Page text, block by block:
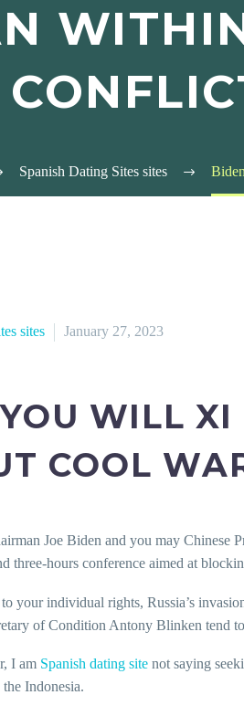
Spanish Dating Sites sites
sites January 27, 2023
WILL XI
COOL
Joe Biden and you may
three-hours conference aimed at
your individual rights, Russia’s
of Condition Antony Blinken tend
I am Spanish dating site not saying
Indonesia.